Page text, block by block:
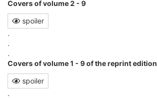
Covers of volume 2 - 9
spoiler
.
.
.
Covers of volume 1 - 9 of the reprint edition
spoiler
.